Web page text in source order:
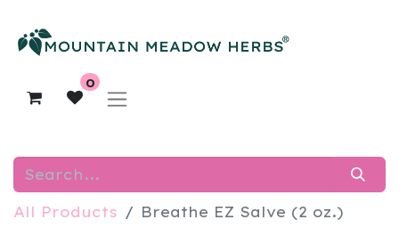
0
All Products Breathe EZ Salve (2 oz.)